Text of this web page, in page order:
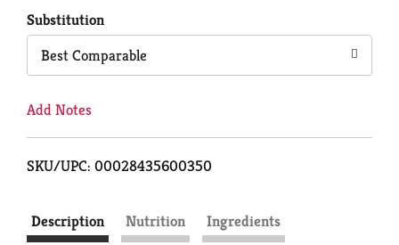
Substitution
Best Comparable
Add Notes
SKU/UPC: 00028435600350
Description Nutrition Ingredients